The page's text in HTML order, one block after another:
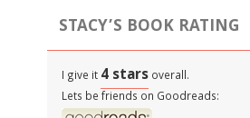
STACY’S BOOK RATING
I give it4 starsoverall.
Lets be friends on Goodreads: